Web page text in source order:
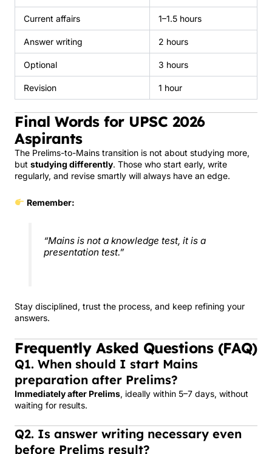
Current affairs 1–1.5 hours
Answer writing 2 hours
Optional 3 hours
Revision 1 hour
Final Words for UPSC 2026
Aspirants
The Prelims-to-Mains transition is not about studying more,
but studying differently. Those who start early, write
regularly, and revise smartly will always have an edge.
Remember:
“Mains is not a knowledge test, it is a
presentation test.”
Stay disciplined, trust the process, and keep refining your
answers.
Frequently Asked Questions (FAQ)
Q1. When should I start Mains
preparation after Prelims?
Immediately after Prelims, ideally within 5–7 days, without
waiting for results.
Q2. Is answer writing necessary even
before Prelims result?